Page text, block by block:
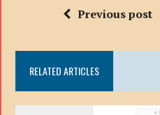
Previous post
RELATED ARTICLES